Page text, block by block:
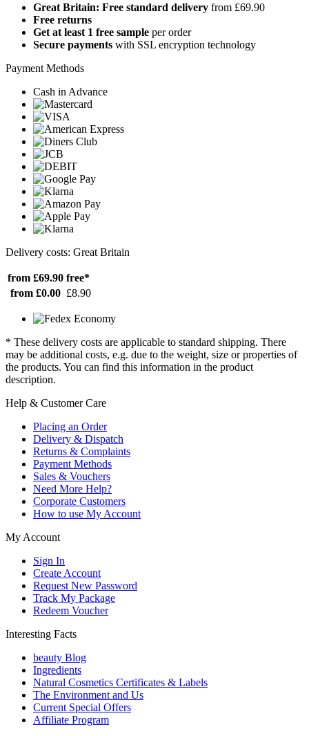
Great Britain: Free standard delivery from £69.90
Free returns
Get at least 1 free sample per order
Secure payments with SSL encryption technology
Payment Methods
Cash in Advance
Delivery costs: Great Britain
from £69.90 free*
from £0.00 £8.90
* These delivery costs are applicable to standard shipping. There
may be additional costs, e.g. due to the weight, size or properties of
the products. You can find this information in the product
description.
Help & Customer Care
Placing an Order
Delivery & Dispatch
Returns & Complaints
Payment Methods
Sales & Vouchers
Need More Help?
Corporate Customers
How to use My Account
My Account
Sign In
Create Account
Request New Password
Track My Package
Redeem Voucher
Interesting Facts
beauty Blog
Ingredients
Natural Cosmetics Certificates & Labels
The Environment and Us
Current Special Offers
Affiliate Program